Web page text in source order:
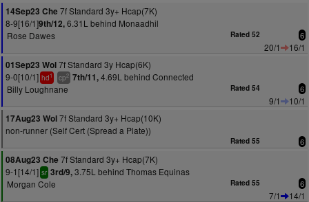
14Sep23 Che 7f Standard 3y+ Hcap(7K)
8-9[16/1]9th/12,6.31L behind Monaadhil
Rose Dawes
Rated 52 6
20/1
16/1
01Sep23 Wol7f Standard 3y Hcap(6K)
9-0[10/1] hd1 cp2 7th/11,4.69L behind Connected
Billy Loughnane
Rated 54 6
9/1
10/1
17Aug23 Wol7f Standard 3y+ Hcap(10K)
non-runner (Self Cert (Spread a Plate))
Rated 55 6
08Aug23 Che 7f Standard 3y+ Hcap(7K)
9-1[14/1] sr 3rd/9,3.75L behind Thomas Equinas
Morgan Cole
Rated 55 6
7/1
14/1